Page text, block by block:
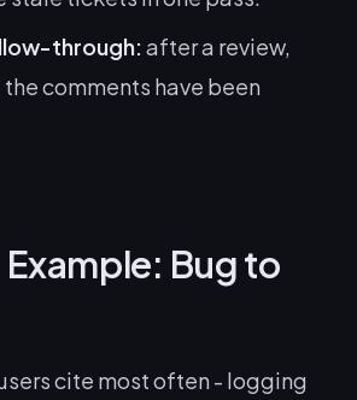
through:after a review,
comments have been
Bug to
cite most often - logging